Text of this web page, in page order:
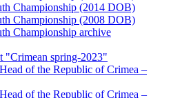
Championship (2014 DOB)
Championship (2008 DOB)
Championship archive
"Crimean spring-2023"
of the Republic of Crimea –
of the Republic of Crimea –